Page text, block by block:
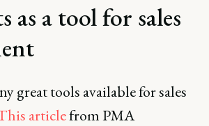
as a tool for sales
great tools available for sales
articlefrom PMA